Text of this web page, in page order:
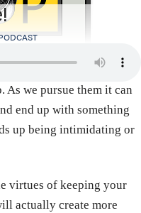
As we pursue them it can
end up with something
up being intimidating or
virtues of keeping your
actually create more